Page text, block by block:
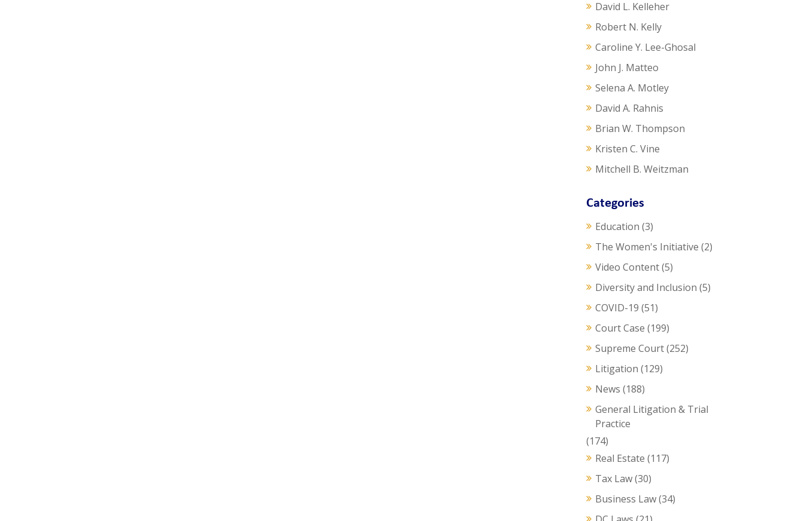
David L. Kelleher
Robert N. Kelly
Caroline Y. Lee-Ghosal
John J. Matteo
Selena A. Motley
David A. Rahnis
Brian W. Thompson
Kristen C. Vine
Mitchell B. Weitzman
Categories
Education (3)
The Women's Initiative (2)
Video Content(5)
Diversity and Inclusion (5)
COVID-19 (51)
Court Case (199)
Supreme Court(252)
Litigation (129)
News (188)
General Litigation & Trial
Practice
(174)
Real Estate (117)
Tax Law(30)
Business Law(34)